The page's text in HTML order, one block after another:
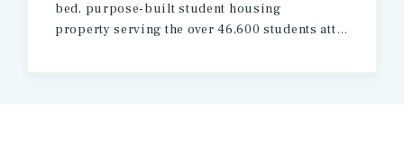
bed, purpose-built student housing
property serving the over 46,600 students attending the University of California, Berkeley.